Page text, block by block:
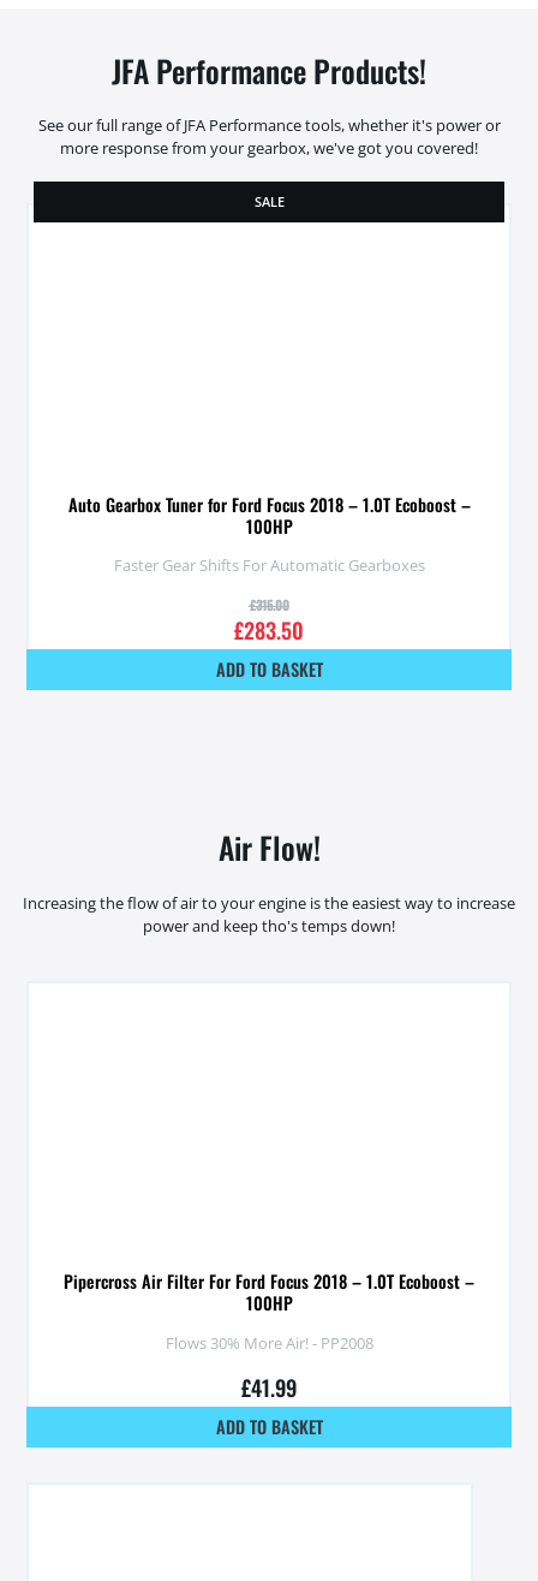
JFA Performance Products!
See our full range of JFA Performance tools, whether it's power or
more response from your gearbox, we've got you covered!
SALE
Auto Gearbox Tuner for Ford Focus 2018 – 1.0T Ecoboost –
100HP
Faster Gear Shifts For Automatic Gearboxes
£315.00
£283.50
ADD TO BASKET
Air Flow!
Increasing the flow of air to your engine is the easiest way to increase
power and keep tho's temps down!
Pipercross Air Filter For Ford Focus 2018 – 1.0T Ecoboost –
100HP
Flows 30% More Air! - PP2008
£41.99
ADD TO BASKET